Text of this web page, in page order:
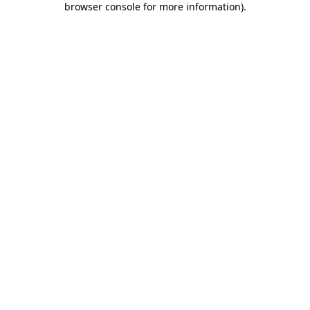
browser console for more information).